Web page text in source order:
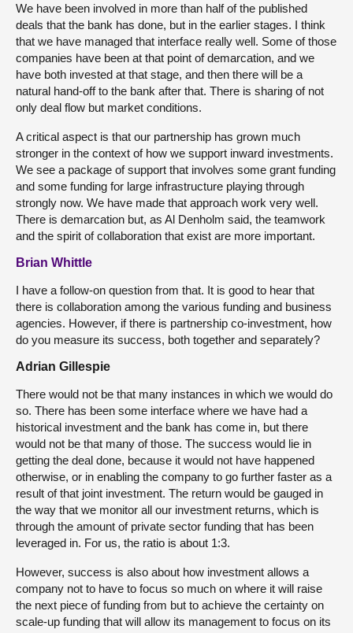
We have been involved in more than half of the published
deals that the bank has done, but in the earlier stages. I think
that we have managed that interface really well. Some of those
companies have been at that point of demarcation, and we
have both invested at that stage, and then there will be a
natural hand-off to the bank after that. There is sharing of not
only deal flow but market conditions.
A critical aspect is that our partnership has grown much
stronger in the context of how we support inward investments.
We see a package of support that involves some grant funding
and some funding for large infrastructure playing through
strongly now. We have made that approach work very well.
There is demarcation but, as Al Denholm said, the teamwork
and the spirit of collaboration that exist are more important.
Brian Whittle
I have a follow-on question from that. It is good to hear that
there is collaboration among the various funding and business
agencies. However, if there is partnership co-investment, how
do you measure its success, both together and separately?
Adrian Gillespie
There would not be that many instances in which we would do
so. There has been some interface where we have had a
historical investment and the bank has come in, but there
would not be that many of those. The success would lie in
getting the deal done, because it would not have happened
otherwise, or in enabling the company to go further faster as a
result of that joint investment. The return would be gauged in
the way that we monitor all our investment returns, which is
through the amount of private sector funding that has been
leveraged in. For us, the ratio is about 1:3.
However, success is also about how investment allows a
company not to have to focus so much on where it will raise
the next piece of funding from but to achieve the certainty on
scale-up funding that will allow its management to focus on its